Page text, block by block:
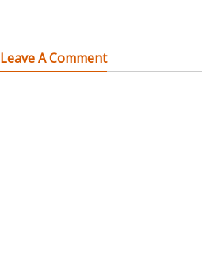
Leave A Comment